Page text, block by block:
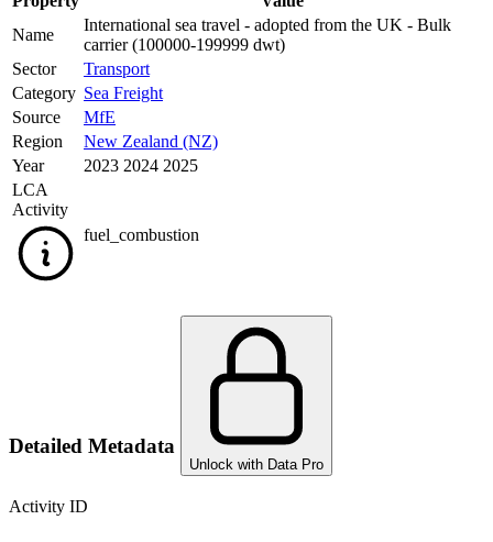
Name
International sea travel - adopted from the UK - Bulk
carrier (100000-199999 dwt)
Sector
Transport
Category Sea Freight
Source
MfE
Region
New Zealand (NZ)
Year
2023 2024 2025
LCA
Activity
fuel_combustion
Detailed Metadata
Unlock with Data Pro
Activity ID